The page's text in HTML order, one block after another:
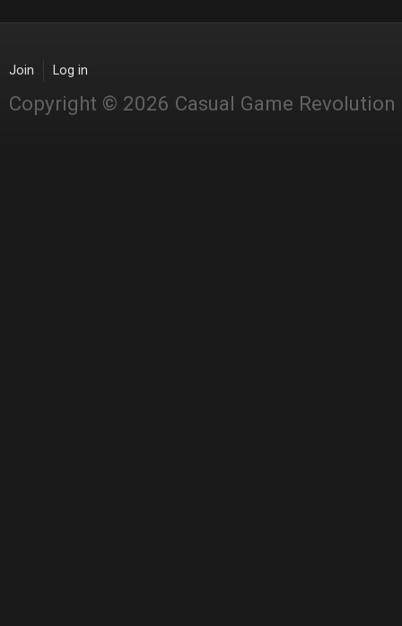
Join Log in
Copyright © 2026 Casual Game Revolution